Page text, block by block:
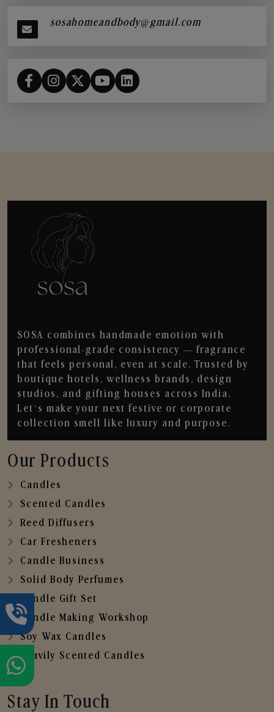
sosahomeandbody@gmail.com
SOSA combines handmade emotion with
professional-grade consistency — fragrance
that feels personal, even at scale. Trusted by
boutique hotels, wellness brands, design
studios, and gifting houses across India.
Let’s make your next festive or corporate
collection smell like luxury and purpose.
Our Products
Candles
Scented Candles
Reed Diffusers
Car Fresheners
Candle Business
Solid Body Perfumes
Candle Gift Set
Candle Making Workshop
Soy Wax Candles
Heavily Scented Candles
Stay In Touch